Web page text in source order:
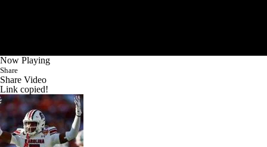
Now Playing
Share
Share Video
Link copied!